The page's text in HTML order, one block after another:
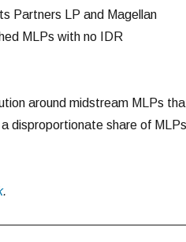
Partners LP and Magellan
MLPs with no IDR
around midstream MLPs
disproportionate share of MLPs
.